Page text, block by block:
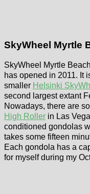
SkyWheel Myrtle
SkyWheel Myrtle
has opened in 2011. It
smaller Helsinki
second largest extant
Nowadays, there are
High Roller in Las
conditioned gondolas
takes some fifteen
Each gondola has a
for myself during my